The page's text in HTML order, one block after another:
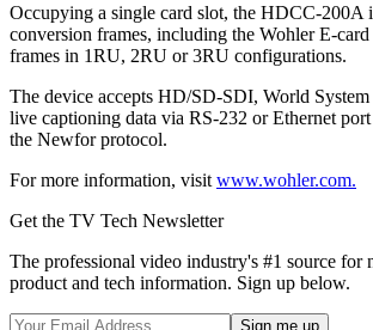
Occupying a single card slot, the HDCC-200A
conversion frames, including the Wohler E-card
frames in 1RU, 2RU or 3RU configurations.
The device accepts HD/SD-SDI, World
live captioning data via RS-232 or Ethernet port
the Newfor protocol.
For more information, visit www.wohler.com.
Get the TV Tech Newsletter
The professional video industry's #1 source for
product and tech information. Sign up below.